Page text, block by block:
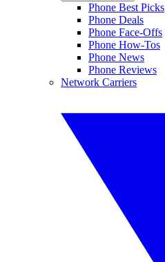
Phone Best Picks
Phone Deals
Phone Face-Offs
Phone How-Tos
Phone News
Phone Reviews
Network Carriers